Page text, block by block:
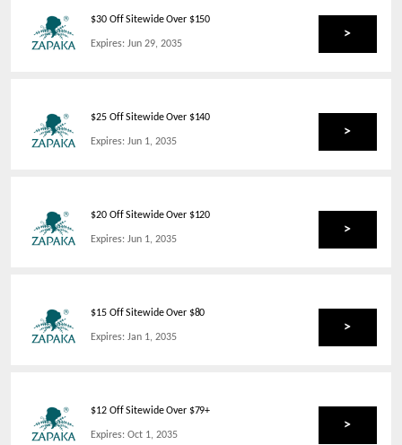
$30 Off Sitewide Over $150
Expires: Jun 29, 2035
>
$25 Off Sitewide Over $140
Expires: Jun 1, 2035
>
$20 Off Sitewide Over $120
Expires: Jun 1, 2035
>
$15 Off Sitewide Over $80
Expires: Jan 1, 2035
>
$12 Off Sitewide Over $79+
Expires: Oct 1, 2035
>